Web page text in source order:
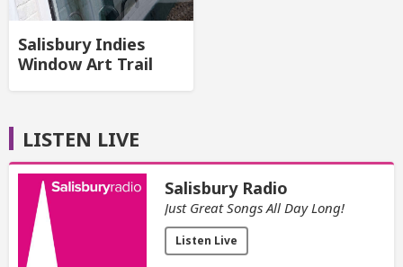
Salisbury Indies
Window Art Trail
LISTEN LIVE
Salisbury Radio
Just Great Songs All Day Long!
Listen Live